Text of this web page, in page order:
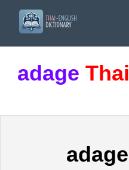
adage Thai
adage